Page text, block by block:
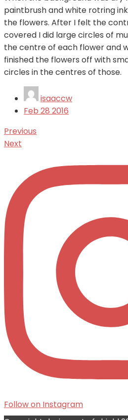
paintbrush and white rotring
the flowers. After I felt the
covered I did large circles of
the centre of each flower and
finished the flowers off with
circles in the centres of those.
isaaccw
Feb 28 2016
Previous
Next
Follow on Instagram